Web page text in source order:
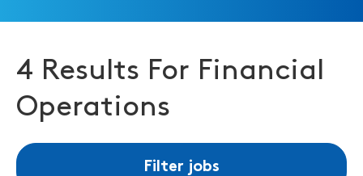
4 Results For Financial
Operations
Filter jobs